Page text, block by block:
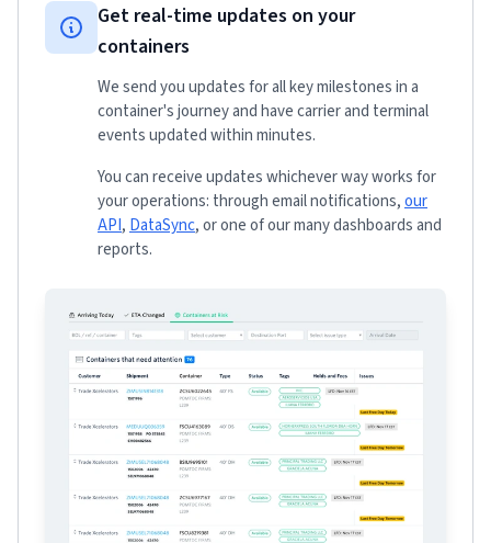
Get real-time updates on your
containers
We send you updates for all key milestones in a
container's journey and have carrier and terminal
events updated within minutes.
You can receive updates whichever way works for
your operations: through email notifications,our
API, DataSync, or one of our many dashboards and
reports.